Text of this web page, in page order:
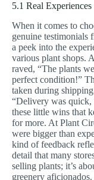
5.1 Real Experiences
When it comes to
genuine testimonials
a peek into the
various plant shops.
raved, “The plants
perfect condition!”
taken during
“Delivery was quick,
these little wins that
for more. At Plant
were bigger than
kind of feedback
detail that many
selling plants; it’s
greenery